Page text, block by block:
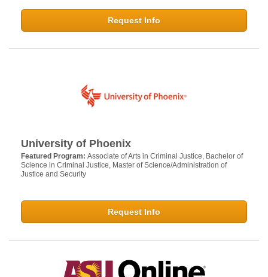
Request Info
University of Phoenix
Featured Program: Associate of Arts in Criminal Justice, Bachelor of
Science in Criminal Justice, Master of Science/Administration of
Justice and Security
Request Info